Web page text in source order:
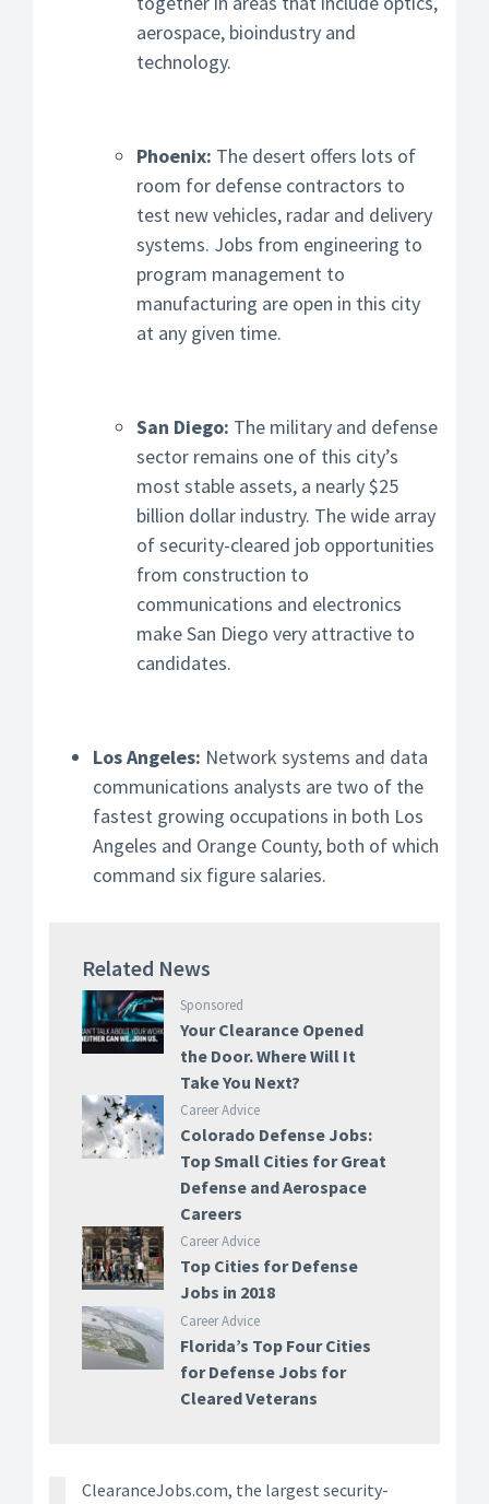
aerospace, bioindustry and
technology.
Phoenix: The desert offers lots of
room for defense contractors to
test new vehicles, radar and delivery
systems. Jobs from engineering to
program management to
manufacturing are open in this city
at any given time.
San Diego: The military and defense
sector remains one of this city’s
most stable assets, a nearly $25
billion dollar industry. The wide array
of security-cleared job opportunities
from construction to
communications and electronics
make San Diego very attractive to
candidates.
Los Angeles: Network systems and data
communications analysts are two of the
fastest growing occupations in both Los
Angeles and Orange County, both of which
command six figure salaries.
Related News
Sponsored
Your Clearance Opened
the Door. Where Will It
Take You Next?
Career Advice
Colorado Defense Jobs:
Top Small Cities for Great
Defense and Aerospace
Careers
Career Advice
Top Cities for Defense
Jobs in 2018
Career Advice
Florida’s Top Four Cities
for Defense Jobs for
Cleared Veterans
ClearanceJobs.com, the largest security-